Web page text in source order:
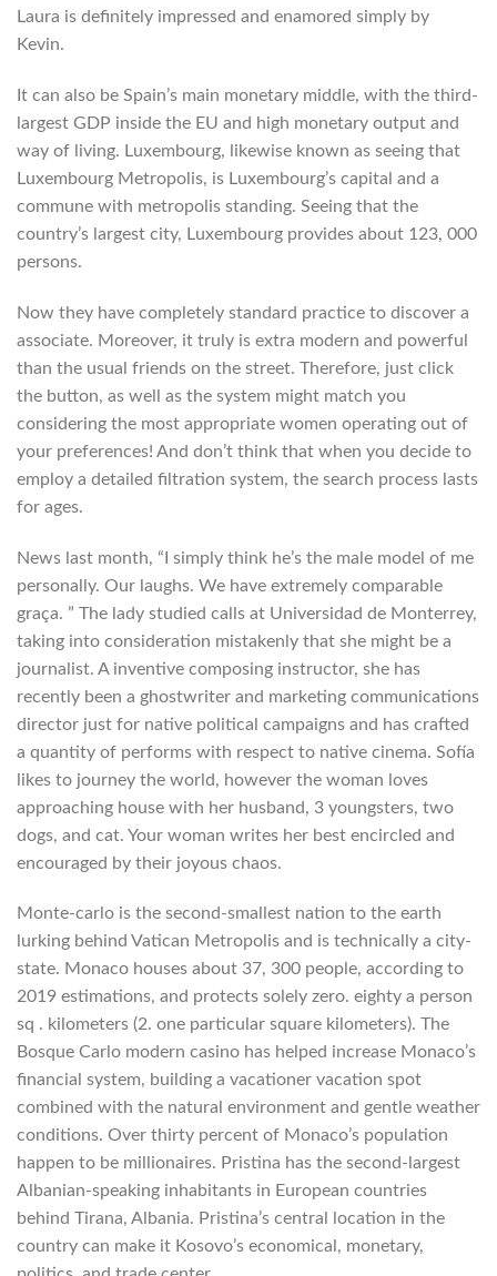
Laura is definitely impressed and enamored simply by
Kevin.
It can also be Spain’s main monetary middle, with the third-
largest GDP inside the EU and high monetary output and
way of living. Luxembourg, likewise known as seeing that
Luxembourg Metropolis, is Luxembourg’s capital and a
commune with metropolis standing. Seeing that the
country’s largest city, Luxembourg provides about 123, 000
persons.
Now they have completely standard practice to discover a
associate. Moreover, it truly is extra modern and powerful
than the usual friends on the street. Therefore, just click
the button, as well as the system might match you
considering the most appropriate women operating out of
your preferences! And don’t think that when you decide to
employ a detailed filtration system, the search process lasts
for ages.
News last month, “I simply think he’s the male model of me
personally. Our laughs. We have extremely comparable
graça. ” The lady studied calls at Universidad de Monterrey,
taking into consideration mistakenly that she might be a
journalist. A inventive composing instructor, she has
recently been a ghostwriter and marketing communications
director just for native political campaigns and has crafted
a quantity of performs with respect to native cinema. Sofía
likes to journey the world, however the woman loves
approaching house with her husband, 3 youngsters, two
dogs, and cat. Your woman writes her best encircled and
encouraged by their joyous chaos.
Monte-carlo is the second-smallest nation to the earth
lurking behind Vatican Metropolis and is technically a city-
state. Monaco houses about 37, 300 people, according to
2019 estimations, and protects solely zero. eighty a person
sq . kilometers (2. one particular square kilometers). The
Bosque Carlo modern casino has helped increase Monaco’s
financial system, building a vacationer vacation spot
combined with the natural environment and gentle weather
conditions. Over thirty percent of Monaco’s population
happen to be millionaires. Pristina has the second-largest
Albanian-speaking inhabitants in European countries
behind Tirana, Albania. Pristina’s central location in the
country can make it Kosovo’s economical, monetary,